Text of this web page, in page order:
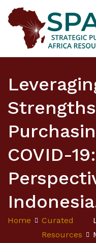
Strategic
COVID-
Home
Curated
Resources